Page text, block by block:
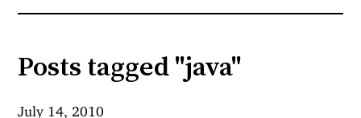
Posts tagged "java"
July 14, 2010